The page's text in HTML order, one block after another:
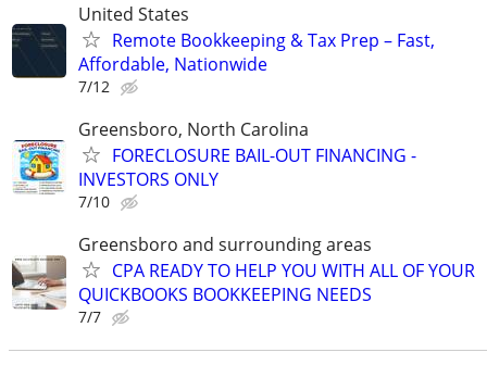
United States
Remote Bookkeeping & Tax Prep – Fast,
Affordable, Nationwide
7/12
Greensboro, North Carolina
FORECLOSURE BAIL-OUT FINANCING -
INVESTORS ONLY
7/10
Greensboro and surrounding areas
CPA READY TO HELP YOU WITH ALL OF YOUR
QUICKBOOKS BOOKKEEPING NEEDS
7/7